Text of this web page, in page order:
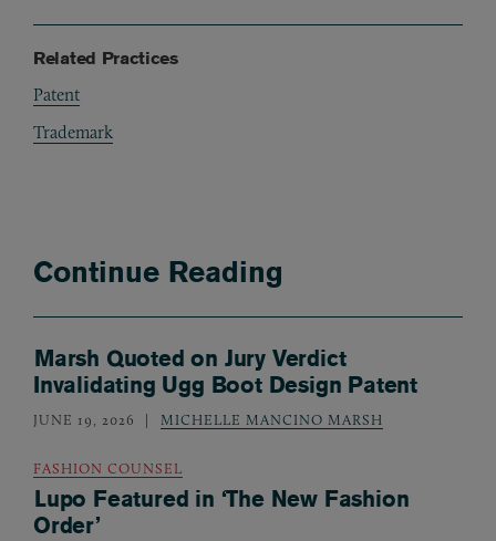
Related Practices
Patent
Trademark
Continue Reading
Marsh Quoted on Jury Verdict
Invalidating Ugg Boot Design Patent
JUNE 19, 2026 MICHELLE MANCINO MARSH
FASHION COUNSEL
Lupo Featured in ‘The New Fashion
Order’